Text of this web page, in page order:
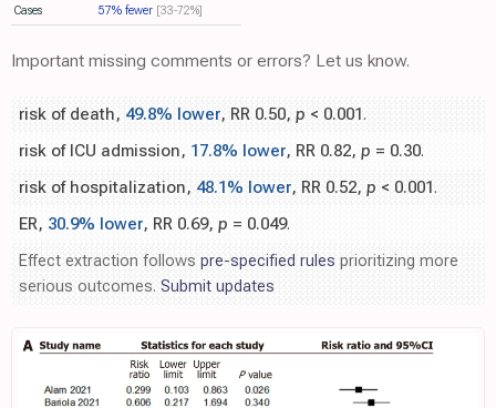
Cases
57% fewer [33‑72%]
Important missing comments or errors? Let us know.
risk of death, 49.8% lower, RR 0.50, p < 0.001.
risk of ICU admission, 17.8% lower, RR 0.82, p = 0.30.
risk of hospitalization, 48.1% lower, RR 0.52, p < 0.001.
ER, 30.9% lower, RR 0.69, p = 0.049.
Effect extraction follows pre-specified rules prioritizing more
serious outcomes. Submit updates